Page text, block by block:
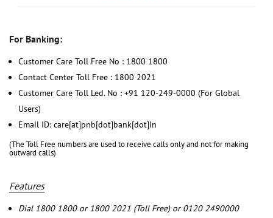
For Banking:
Customer Care Toll Free No : 1800 1800
Contact Center Toll Free : 1800 2021
Customer Care Toll Led. No : +91 120-249-0000 (For Global
Users)
Email ID: care[at]pnb[dot]bank[dot]in
(The Toll Free numbers are used to receive calls only and not for making
outward calls)
Features
Dial 1800 1800 or 1800 2021 (Toll Free) or 0120 2490000